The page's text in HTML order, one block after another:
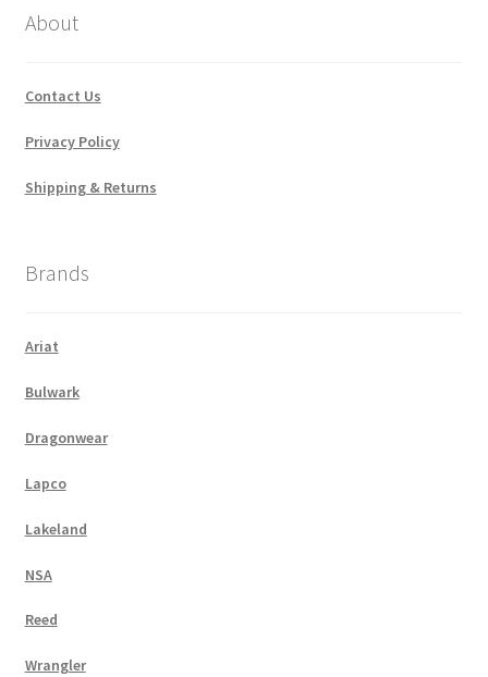
About
Contact Us
Privacy Policy
Shipping & Returns
Brands
Ariat
Bulwark
Dragonwear
Lapco
Lakeland
NSA
Reed
Wrangler